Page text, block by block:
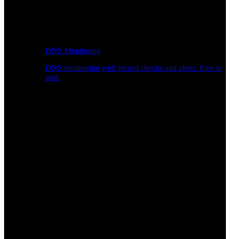
DNS Monitoring
DNS monitoring with record checks and alerts. Free to
start.